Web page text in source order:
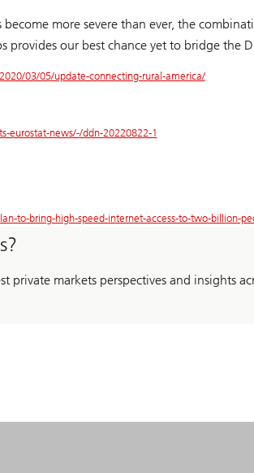
more severe than ever, the
provides our best chance yet to bridge the
03/05/update-connecting-rural-america/
eurostat-news/-/ddn-20220822-1
to-bring-high-speed-internet-access-to-two-billion-
private markets perspectives and insights